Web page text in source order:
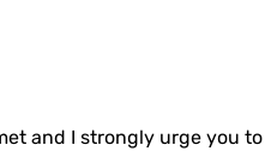
and I strongly urge you to